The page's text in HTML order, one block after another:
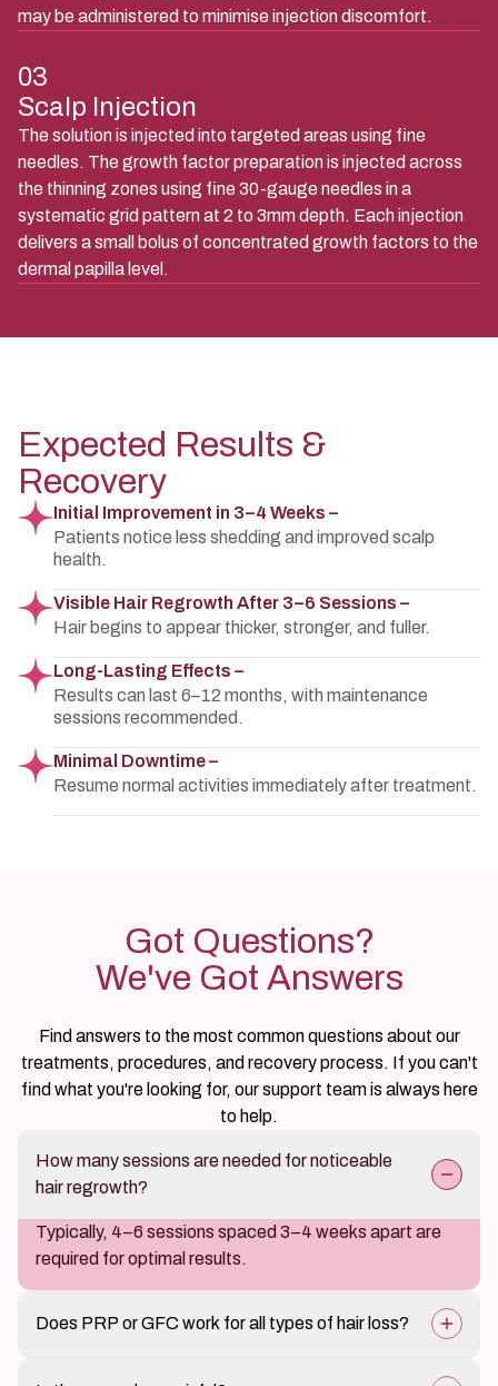
may be administered to minimise injection discomfort.
03
Scalp Injection
The solution is injected into targeted areas using fine
needles. The growth factor preparation is injected across
the thinning zones using fine 30-gauge needles in a
systematic grid pattern at 2 to 3mm depth. Each injection
delivers a small bolus of concentrated growth factors to the
dermal papilla level.
Expected Results &
Recovery
Initial Improvement in 3–4 Weeks –
Patients notice less shedding and improved scalp
health.
Visible Hair Regrowth After 3–6 Sessions –
Hair begins to appear thicker, stronger, and fuller.
Long-Lasting Effects –
Results can last 6–12 months, with maintenance
sessions recommended.
Minimal Downtime –
Resume normal activities immediately after treatment.
Got Questions?
We've Got Answers
Find answers to the most common questions about our
treatments, procedures, and recovery process. If you can't
find what you're looking for, our support team is always here
to help.
How many sessions are needed for noticeable
hair regrowth?
Typically, 4–6 sessions spaced 3–4 weeks apart are
required for optimal results.
Does PRP or GFC work for all types of hair loss?